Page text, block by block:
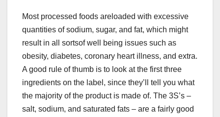
Most processed foods areloaded with excessive
quantities of sodium, sugar, and fat, which might
result in all sortsof well being issues such as
obesity, diabetes, coronary heart illness, and extra.
A good rule of thumb is to look at the first three
ingredients on the label, since they’ll tell you what
the majority of the product is made of. The 3S’s –
salt, sodium, and saturated fats – are a fairly good